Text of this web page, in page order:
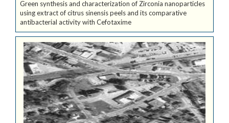
Green synthesis and characterization of Zirconia nanoparticles
using extract of citrus sinensis peels and its comparative
antibacterial activity with Cefotaxime